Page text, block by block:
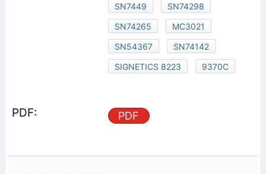
SN7449
SN74298
SN74265
MC3021
SN54367
SN74142
SIGNETICS 8223
9370C
PDF